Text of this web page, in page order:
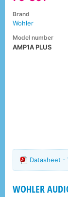
Brand
Wohler
Model number
AMP1A PLUS
Datasheet -
WOHLER